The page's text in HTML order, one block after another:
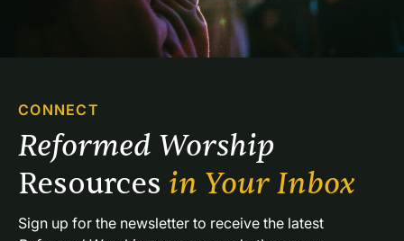
CONNECT
Resources in Your Inbox